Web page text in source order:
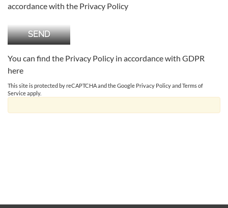
accordance with the Privacy Policy
You can find the Privacy Policy in accordance with GDPR
here
This site is protected by reCAPTCHA and the Google Privacy PolicyandTerms of
Serviceapply.